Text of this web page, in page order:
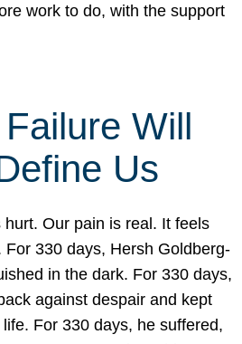
work to do, with the support
Will
Us
hurt. Our pain is real. It feels
For 330 days, Hersh Goldberg-
in the dark. For 330 days,
against despair and kept
For 330 days, he suffered,